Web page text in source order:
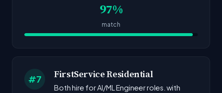
97%
match
#7 FirstService Residential
Both hire for AI/ML Engineer roles. with